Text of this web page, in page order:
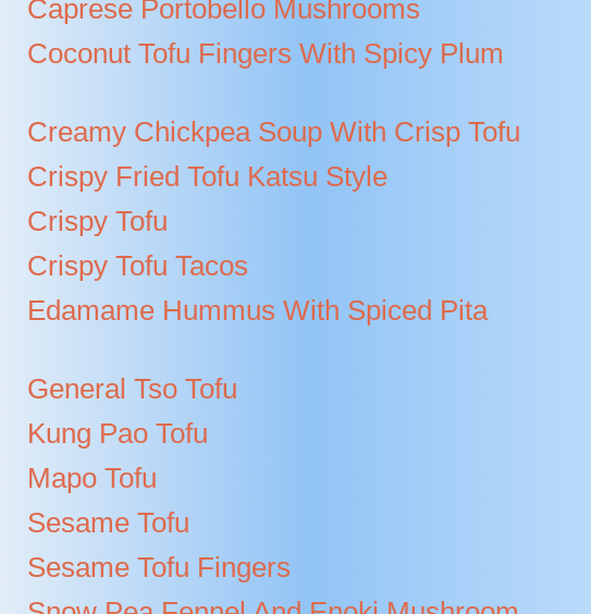
Caprese Portobello Mushrooms
Coconut Tofu Fingers With Spicy Plum
Creamy Chickpea Soup With Crisp Tofu
Crispy Fried Tofu Katsu Style
Crispy Tofu
Crispy Tofu Tacos
Edamame Hummus With Spiced Pita
General Tso Tofu
Kung Pao Tofu
Mapo Tofu
Sesame Tofu
Sesame Tofu Fingers